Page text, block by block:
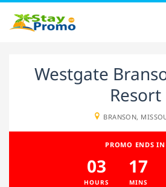
Westgate
Resort
BRANSON,
PROMO ENDS IN
03
HOURS
17
MINS